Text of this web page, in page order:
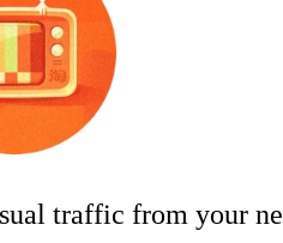
traffic from your